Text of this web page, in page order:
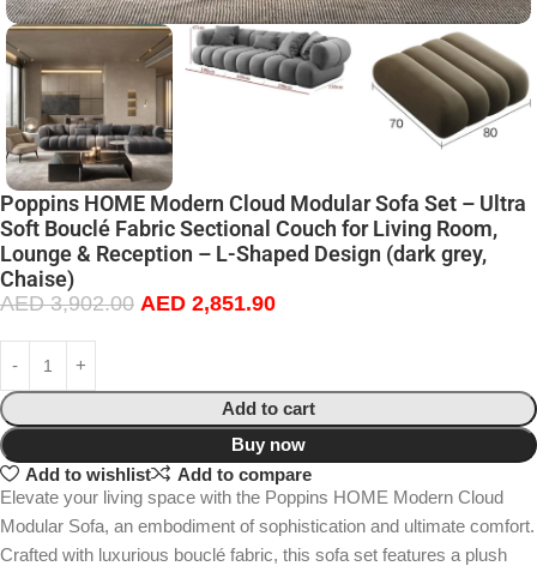
Poppins HOME Modern Cloud Modular Sofa Set – Ultra
Soft Bouclé Fabric Sectional Couch for Living Room,
Lounge & Reception – L-Shaped Design (dark grey,
Chaise)
AED3,902.00 AED 2,851.90
Add to cart
Buy now
Add to wishlist
Add to compare
Elevate your living space with the Poppins HOME Modern Cloud
Modular Sofa, an embodiment of sophistication and ultimate comfort.
Crafted with luxurious bouclé fabric, this sofa set features a plush